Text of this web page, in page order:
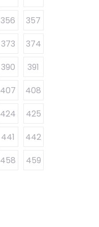
356
357
373
374
390
391
407
408
424
425
441
442
458 459